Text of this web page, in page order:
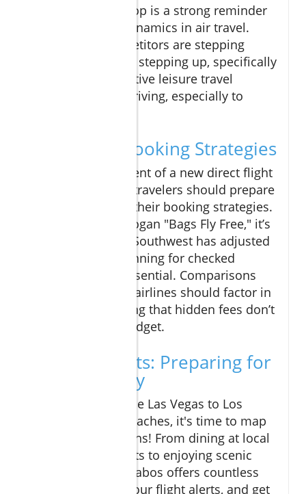
In fact, the backdrop is a strong reminder
of the changing dynamics in air travel.
While other competitors are stepping
back, Southwest is stepping up, specifically
targeting the lucrative leisure travel
segment that is thriving, especially to
Navigating Booking Strategies
While the excitement of a new direct flight
is palpable, savvy travelers should prepare
for slight shifts in their booking strategies.
Known for their slogan "Bags Fly Free," it’s
worth noting that Southwest has adjusted
its policies, so planning for checked
baggage fees is essential. Comparisons
between different airlines should factor in
total costs, ensuring that hidden fees don’t
ruin your travel budget.
Final Thoughts: Preparing for
Your Getaway
As the launch of the Las Vegas to Los
Cabos route approaches, it's time to map
out your travel plans! From dining at local
seafood restaurants to enjoying scenic
beach clubs, Los Cabos offers countless
experiences. Set your flight alerts, and get